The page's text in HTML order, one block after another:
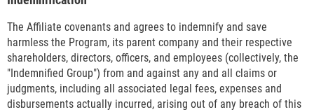
The Affiliate covenants and agrees to indemnify and save
harmless the Program, its parent company and their respective
shareholders, directors, officers, and employees (collectively, the
"Indemnified Group") from and against any and all claims or
judgments, including all associated legal fees, expenses and
disbursements actually incurred, arising out of any breach of this